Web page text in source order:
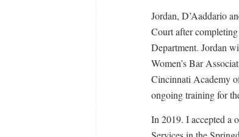
Jordan, D’Aaddario
Court after
Department. Jordan
Women’s Bar
Cincinnati Academy
ongoing training for
In 2019. I accepted a